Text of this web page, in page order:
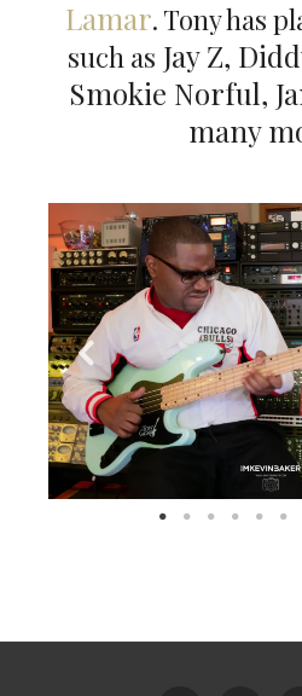
Lamar. Tony has
such as Jay Z,
Smokie Norful,
many